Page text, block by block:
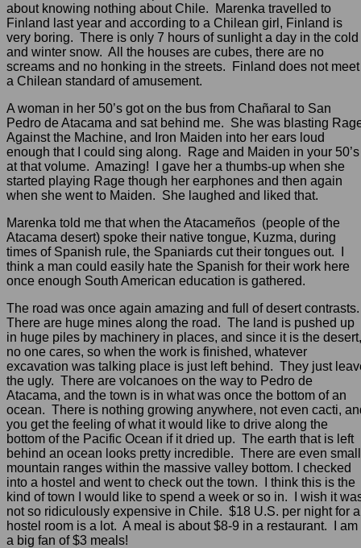
about knowing nothing about Chile. Marenka travelled to
Finland last year and according to a Chilean girl, Finland is
very boring. There is only 7 hours of sunlight a day in the cold
and winter snow. All the houses are cubes, there are no
screams and no honking in the streets. Finland does not meet
a Chilean standard of amusement.
A woman in her 50’s got on the bus from Chañaral to San
Pedro de Atacama and sat behind me. She was blasting
Against the Machine, and Iron Maiden into her ears loud
enough that I could sing along. Rage and Maiden in your 50’s
at that volume. Amazing! I gave her a thumbs-up when she
started playing Rage though her earphones and then again
when she went to Maiden. She laughed and liked that.
Marenka told me that when the Atacameños (people of the
Atacama desert) spoke their native tongue, Kuzma, during
times of Spanish rule, the Spaniards cut their tongues out. I
think a man could easily hate the Spanish for their work here
once enough South American education is gathered.
The road was once again amazing and full of desert
There are huge mines along the road. The land is pushed up
in huge piles by machinery in places, and since it is the desert,
no one cares, so when the work is finished, whatever
excavation was talking place is just left behind. They just
the ugly. There are volcanoes on the way to Pedro de
Atacama, and the town is in what was once the bottom of an
ocean. There is nothing growing anywhere, not even cacti,
you get the feeling of what it would like to drive along the
bottom of the Pacific Ocean if it dried up. The earth that is left
behind an ocean looks pretty incredible. There are even small
mountain ranges within the massive valley bottom. I checked
into a hostel and went to check out the town. I think this is the
kind of town I would like to spend a week or so in. I wish it
not so ridiculously expensive in Chile. $18 U.S. per night for a
hostel room is a lot. A meal is about $8-9 in a restaurant. I am
a big fan of $3 meals!